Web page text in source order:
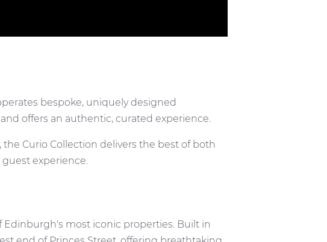
bespoke, uniquely designed
offers an authentic, curated experience.
Curio Collection delivers the best of both
experience.
Edinburgh's most iconic properties. Built in